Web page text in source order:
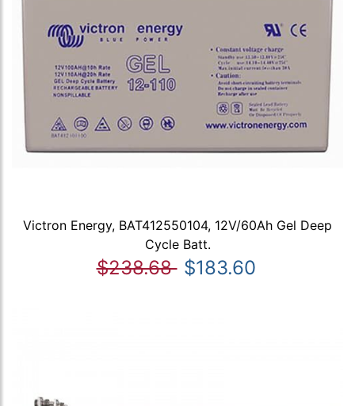
Victron Energy, BAT412550104, 12V/60Ah Gel Deep
Cycle Batt.
$238.68 $183.60